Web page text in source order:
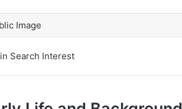
Image
Search Interest